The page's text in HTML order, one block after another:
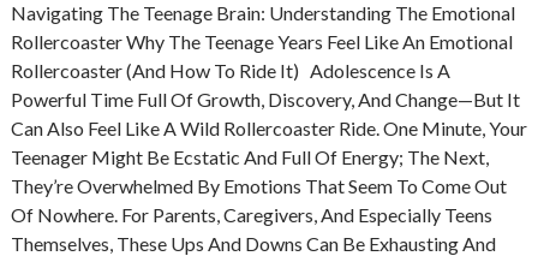
Navigating The Teenage Brain: Understanding The Emotional
Rollercoaster Why The Teenage Years Feel Like An Emotional
Rollercoaster (and How To Ride It) Adolescence Is A
Powerful Time Full Of Growth, Discovery, And Change—But It
Can Also Feel Like A Wild Rollercoaster Ride. One Minute, Your
Teenager Might Be Ecstatic And Full Of Energy; The Next,
They’re Overwhelmed By Emotions That Seem To Come Out
Of Nowhere. For Parents, Caregivers, And Especially Teens
Themselves, These Ups And Downs Can Be Exhausting And
Rollercoaster.